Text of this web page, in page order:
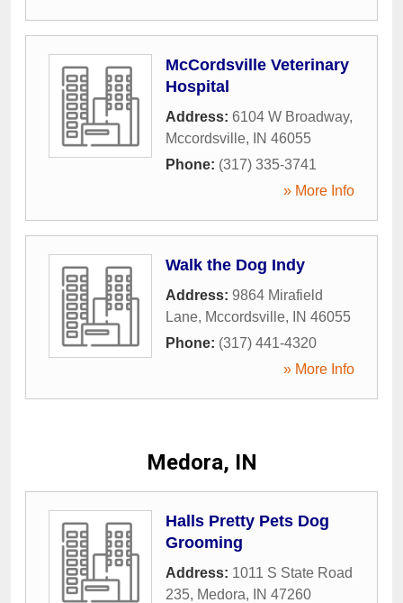
McCordsville Veterinary
Hospital
Address: 6104 W Broadway,
Mccordsville, IN 46055
Phone: (317) 335-3741
» More Info
Walk the Dog Indy
Address: 9864 Mirafield
Lane, Mccordsville, IN 46055
Phone: (317) 441-4320
» More Info
Medora, IN
Halls Pretty Pets Dog
Grooming
Address: 1011 S State Road
235, Medora, IN 47260